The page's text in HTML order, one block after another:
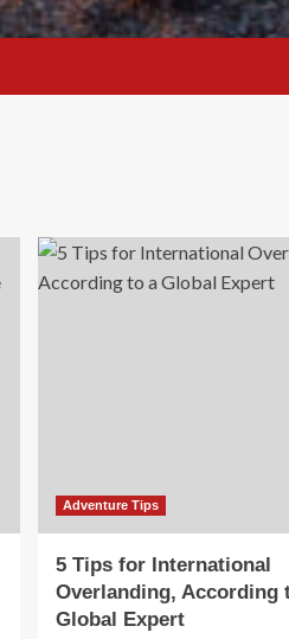
Adventure Tips
5 Tips for International
Overlanding, According
Global Expert